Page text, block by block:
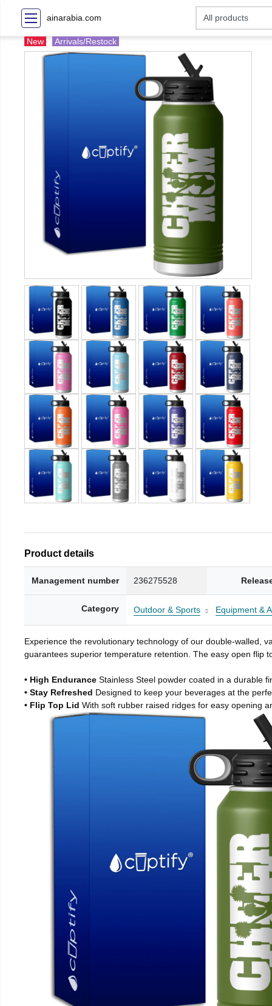
ainarabia.com
New Arrivals/Restock
Product details
Management number 236275528
Category Outdoor & Sports Equipment &
Experience the revolutionary technology of our double-walled,
guarantees superior temperature retention. The easy open flip
• High Endurance Stainless Steel powder coated in a durable
• Stay Refreshed Designed to keep your beverages at the
• Flip Top Lid With soft rubber raised ridges for easy opening